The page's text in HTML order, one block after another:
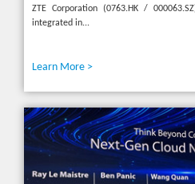
ZTE Corporation (0763.HK /
integrated in...
Learn More >